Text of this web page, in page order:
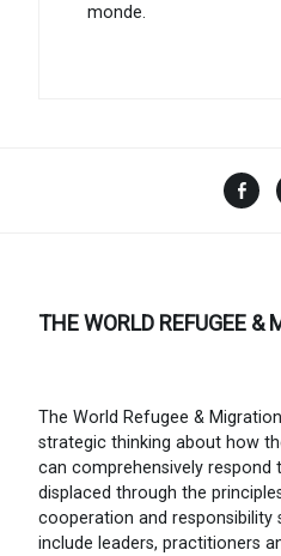
monde.
THE WORLD REFUGEE &
The World Refugee &
strategic thinking about how
can comprehensively
displaced through the
cooperation and responsibility
include leaders, practitioners